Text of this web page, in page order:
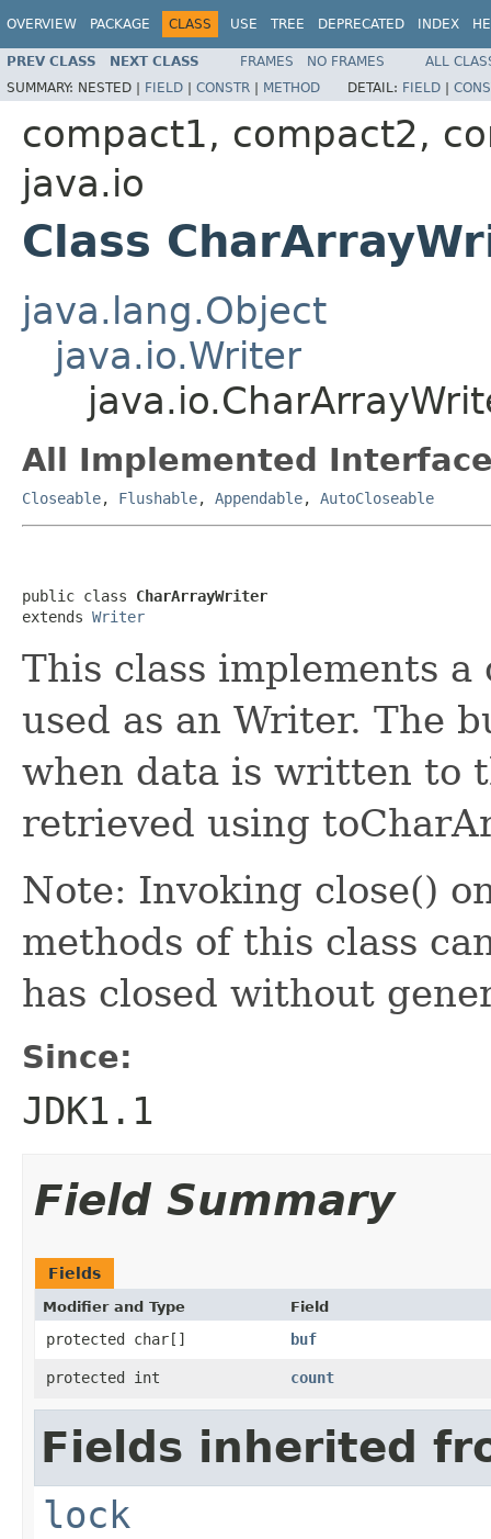
OVERVIEW PACKAGE CLASS USE TREE DEPRECATED INDEX
PREV CLASS NEXT CLASS FRAMES NO FRAMES
ALL
SUMMARY: NESTED | FIELD | CONSTR | METHOD DETAIL: FIELD |
compact1, compact2,
java.io
Class
java.lang.Object
java.io.Writer
All Implemented
Closeable, Flushable, Appendable, AutoCloseable
public class CharArrayWriter
extends Writer
This class implements
used as an Writer. The
when data is written to
retrieved using
Note: Invoking close()
methods of this class
has closed without
Since:
JDK1.1
Field Summary
Fields
Modifier and Type Field
protected char[] buf
protected int count
Fields inherited
lock